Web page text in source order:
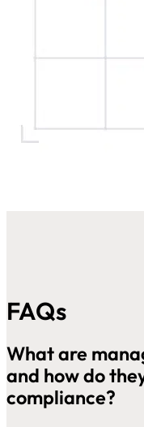
FAQs
What are
and how do
compliance?